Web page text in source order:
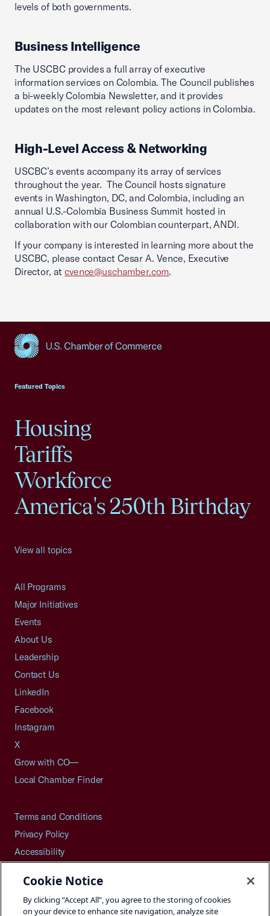
levels of both governments.
Business Intelligence
The USCBC provides a full array of executive
information services on Colombia. The Council publishes
a bi-weekly Colombia Newsletter, and it provides
updates on the most relevant policy actions in Colombia.
High-Level Access & Networking
USCBC’s events accompany its array of services
throughout the year. The Council hosts signature
events in Washington, DC, and Colombia, including an
annual U.S.-Colombia Business Summit hosted in
collaboration with our Colombian counterpart, ANDI.
If your company is interested in learning more about the
USCBC, please contact Cesar A. Vence, Executive
Director, atcvence@uschamber.com.
Featured Topics
Housing
Tariffs
Workforce
America's 250th Birthday
View all topics
All Programs
Major Initiatives
Events
About Us
Leadership
Contact Us
LinkedIn
Facebook
Instagram
X
Grow with CO—
Local Chamber Finder
Terms and Conditions
Privacy Policy
Accessibility
Careers
Site Map
Cookie Notice
By clicking “Accept All”, you agree to the storing of cookies
on your device to enhance site navigation, analyze site